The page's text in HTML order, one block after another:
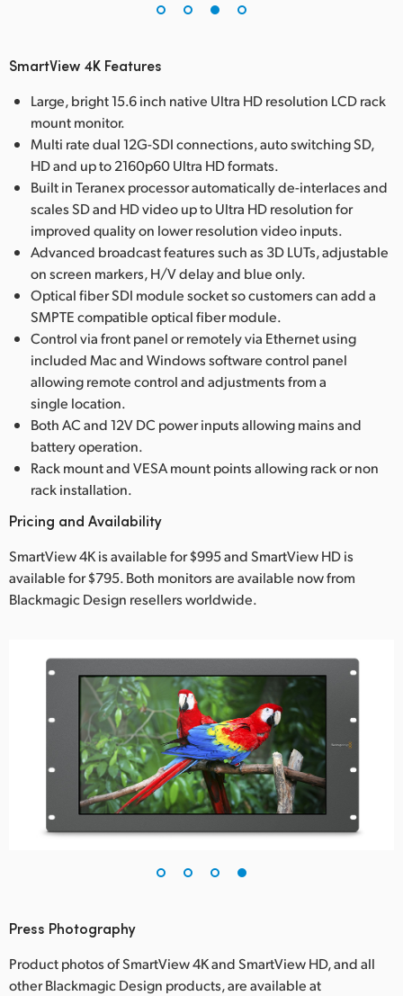
SmartView 4K Features
Large, bright 15.6 inch native Ultra HD resolution LCD rack
mount monitor.
Multi rate dual 12G-SDI connections, auto switching SD,
HD and up to 2160p60 Ultra HD formats.
Built in Teranex processor automatically de-interlaces and
scales SD and HD video up to Ultra HD resolution for
improved quality on lower resolution video inputs.
Advanced broadcast features such as 3D LUTs, adjustable
on screen markers, H/V delay and blue only.
Optical fiber SDI module socket so customers can add a
SMPTE compatible optical fiber module.
Control via front panel or remotely via Ethernet using
included Mac and Windows software control panel
allowing remote control and adjustments from a
single location.
Both AC and 12V DC power inputs allowing mains and
battery operation.
Rack mount and VESA mount points allowing rack or non
rack installation.
Pricing and Availability
SmartView 4K is available for $995 and SmartView HD is
available for $795. Both monitors are available now from
Blackmagic Design resellers worldwide.
Press Photography
Product photos of SmartView 4K and SmartView HD, and all
other Blackmagic Design products, are available at